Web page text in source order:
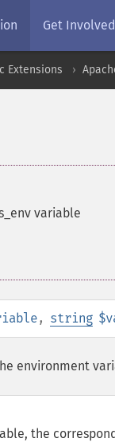
Get Involved
Extensions
variable
, string
environment
the